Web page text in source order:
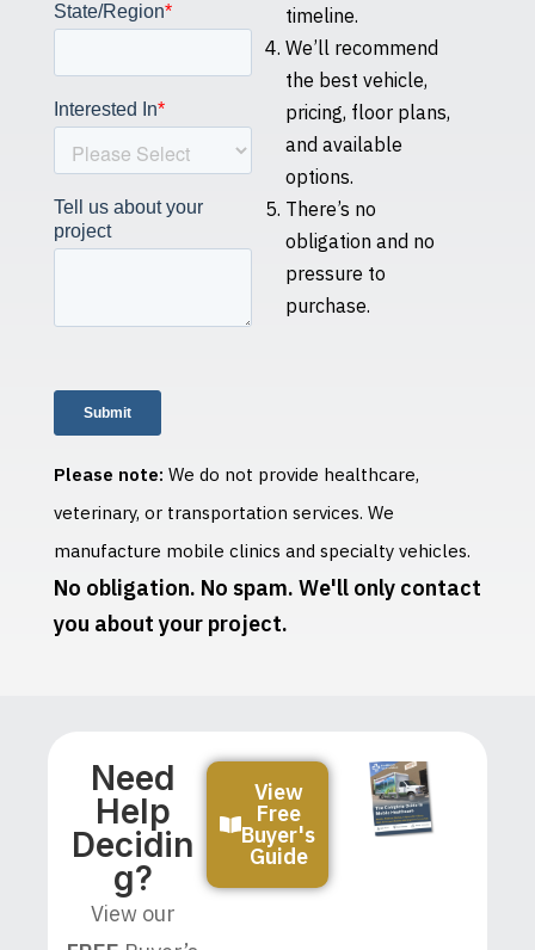
timeline.
We’ll recommend
the best vehicle,
pricing, floor plans,
and available
options.
There’s no
obligation and no
pressure to
purchase.
No obligation. No spam. We'll only contact
you about your project.
Please note: We do not provide healthcare,
veterinary, or transportation services. We
manufacture mobile clinics and specialty vehicles.
Need
Help
Decidin
G?
View our
View
Free
Buyer's
Guide